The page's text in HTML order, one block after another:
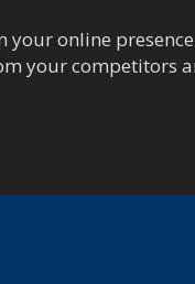
online
your competitors